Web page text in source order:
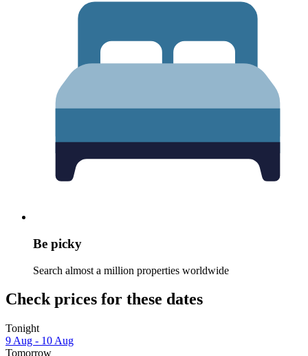
Be picky
Search almost a million properties worldwide
Check prices for these dates
Tonight
9 Aug - 10 Aug
Tomorrow